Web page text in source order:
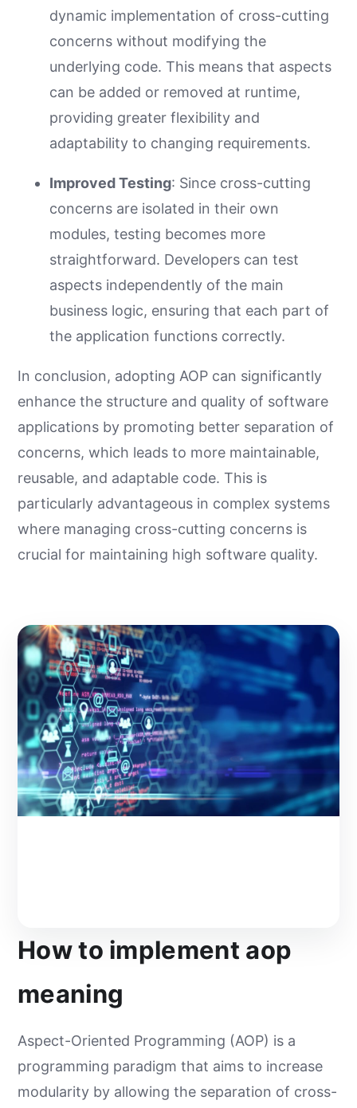
dynamic implementation of cross-cutting
concerns without modifying the
underlying code. This means that aspects
can be added or removed at runtime,
providing greater flexibility and
adaptability to changing requirements.
Improved Testing: Since cross-cutting
concerns are isolated in their own
modules, testing becomes more
straightforward. Developers can test
aspects independently of the main
business logic, ensuring that each part of
the application functions correctly.
In conclusion, adopting AOP can significantly
enhance the structure and quality of software
applications by promoting better separation of
concerns, which leads to more maintainable,
reusable, and adaptable code. This is
particularly advantageous in complex systems
where managing cross-cutting concerns is
crucial for maintaining high software quality.
How to implement aop
meaning
Aspect-Oriented Programming (AOP) is a
programming paradigm that aims to increase
modularity by allowing the separation of cross-